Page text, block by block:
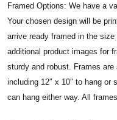
Framed Options: We have a
Your chosen design will be
arrive ready framed in the
additional product images for
sturdy and robust. Frames
including 12″ x 10″ to hang or
can hang either way. All